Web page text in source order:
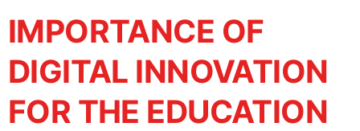
IMPORTANCE OF
DIGITAL INNOVATION
FOR THE EDUCATION